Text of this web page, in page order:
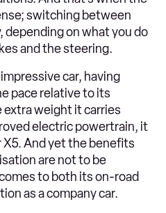
switching between
depending on what you do
and the steering.
car, having
pace relative to its
weight it carries
electric powertrain, it
X5. And yet the benefits
are not to be
to both its on-road
as a company car.